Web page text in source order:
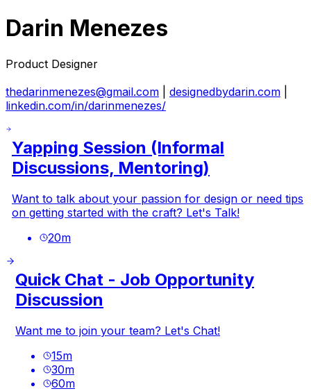
Darin Menezes
Product Designer
thedarinmenezes@gmail.com
designedbydarin.com
linkedin.com/in/darinmenezes/
Yapping Session (Informal
Discussions, Mentoring)
Want to talk about your passion for design or need tips
on getting started with the craft? Let's Talk!
20m
Quick Chat - Job Opportunity
Discussion
Want me to join your team? Let's Chat!
15m
30m
60m